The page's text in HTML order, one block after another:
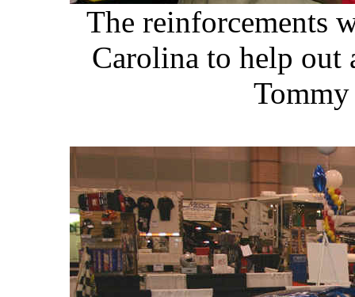
The reinforcements
Carolina to help out